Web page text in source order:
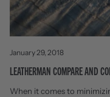
January 29, 2018
LEATHERMAN COMPARE AND
When it comes to